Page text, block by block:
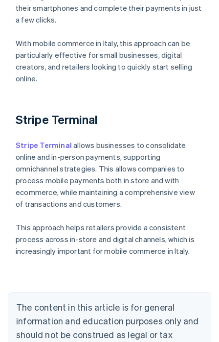
their smartphones and complete their payments in just
a few clicks.
With mobile commerce in Italy, this approach can be
particularly effective for small businesses, digital
creators, and retailers looking to quickly start selling
online.
Stripe Terminal
Stripe Terminal allows businesses to consolidate
online and in-person payments, supporting
omnichannel strategies. This allows companies to
process mobile payments both in store and with
ecommerce, while maintaining a comprehensive view
of transactions and customers.
This approach helps retailers provide a consistent
process across in-store and digital channels, which is
increasingly important for mobile commerce in Italy.
The content in this article is for general
information and education purposes only and
should not be construed as legal or tax
Australia
English
NederlandsFrançaisDeutschEnglish
Brazil
PortuguêsEnglish
Bulgaria
English